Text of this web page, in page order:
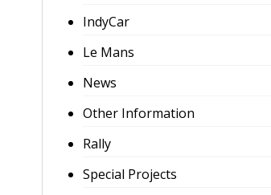
IndyCar
Le Mans
News
Other Information
Rally
Special Projects